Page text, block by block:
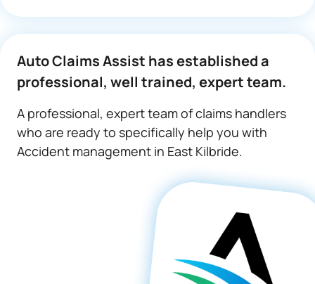
Auto Claims Assist has established a
professional, well trained, expert team.
A professional, expert team of claims handlers
who are ready to specifically help you with
Accident management in East Kilbride.